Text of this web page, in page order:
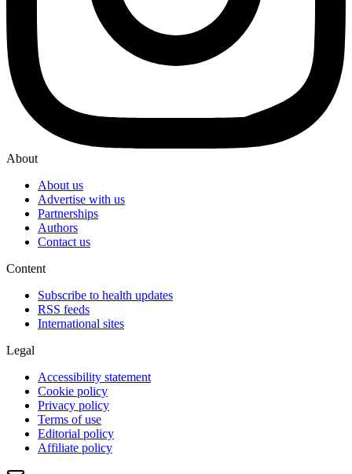
About
About us
Advertise with us
Partnerships
Authors
Contact us
Content
Subscribe to health updates
RSS feeds
International sites
Legal
Accessibility statement
Cookie policy
Privacy policy
Terms of use
Editorial policy
Affiliate policy